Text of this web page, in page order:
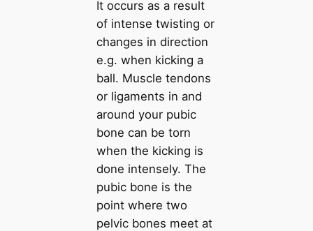
It occurs as a result
of intense twisting or
changes in direction
e.g. when kicking a
ball. Muscle tendons
or ligaments in and
around your pubic
bone can be torn
when the kicking is
done intensely. The
pubic bone is the
point where two
pelvic bones meet at